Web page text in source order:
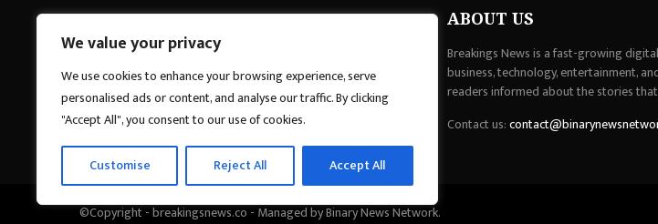
We value your privacy
We use cookies to enhance your browsing experience, serve
personalised ads or content, and analyse our traffic. By clicking
"Accept All", you consent to our use of cookies.
Customise Reject All Accept All
Breakings News
ABOUT US
Breakings News is a fast-growing
business, technology, entertainment,
readers informed about the stories
Contact us:
©Copyright - breakingsnews.co - Managed by Binary News Network.